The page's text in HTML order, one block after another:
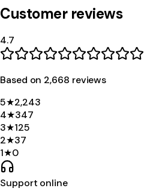
Customer reviews
4.7
Based on 2,668 reviews
5★2,243
4★347
3★125
2★37
1★0
Support online